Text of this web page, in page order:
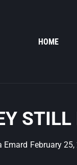
HOME
Emard February 25,